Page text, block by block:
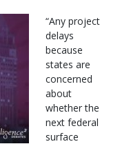
“Any project
delays
because
states are
concerned
about
whether the
next federal
surface